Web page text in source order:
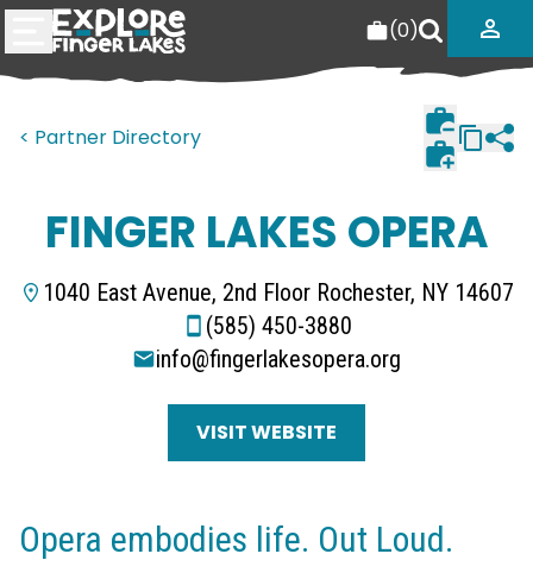
(0)
< Partner Directory
FINGER LAKES OPERA
1040 East Avenue, 2nd Floor Rochester, NY 14607
(585) 450-3880
info@fingerlakesopera.org
VISIT WEBSITE
Opera embodies life. Out Loud.